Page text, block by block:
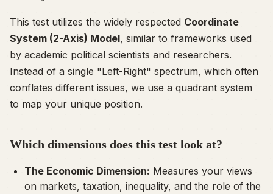
This test utilizes the widely respected Coordinate
System (2-Axis) Model, similar to frameworks used
by academic political scientists and researchers.
Instead of a single "Left-Right" spectrum, which often
conflates different issues, we use a quadrant system
to map your unique position.
Which dimensions does this test look at?
The Economic Dimension: Measures your views
on markets, taxation, inequality, and the role of the